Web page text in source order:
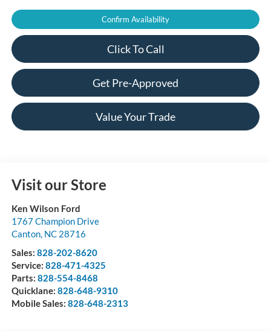
Confirm Availability
Click To Call
Get Pre-Approved
Value Your Trade
Visit our Store
Ken Wilson Ford
1767 Champion Drive
Canton, NC 28716
Sales: 828-202-8620
Service: 828-471-4325
Parts: 828-554-8468
Quicklane: 828-648-9310
Mobile Sales: 828-648-2313